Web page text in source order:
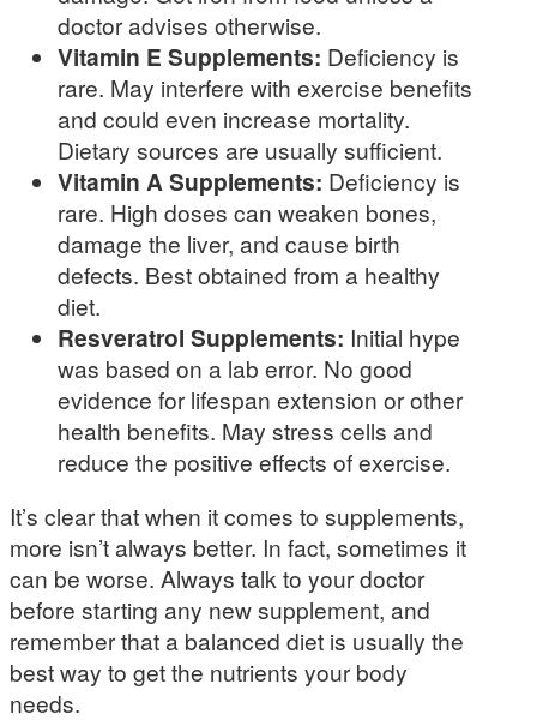
doctor advises otherwise.
Vitamin E Supplements: Deficiency is
rare. May interfere with exercise benefits
and could even increase mortality.
Dietary sources are usually sufficient.
Vitamin A Supplements: Deficiency is
rare. High doses can weaken bones,
damage the liver, and cause birth
defects. Best obtained from a healthy
diet.
Resveratrol Supplements: Initial hype
was based on a lab error. No good
evidence for lifespan extension or other
health benefits. May stress cells and
reduce the positive effects of exercise.
It’s clear that when it comes to supplements,
more isn’t always better. In fact, sometimes it
can be worse. Always talk to your doctor
before starting any new supplement, and
remember that a balanced diet is usually the
best way to get the nutrients your body
needs.